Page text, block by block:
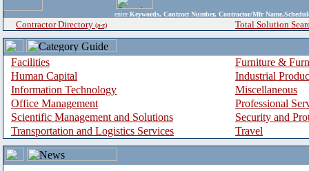
enter Keywords, Contract Number, Contractor/Mfr
Contractor Directory (a-z) Total Solution
Facilities
Furniture &
Human Capital
Industrial
Information Technology
Miscellaneous
Office Management
Professional
Scientific Management and Solutions
Security and
Transportation and Logistics Services
Travel